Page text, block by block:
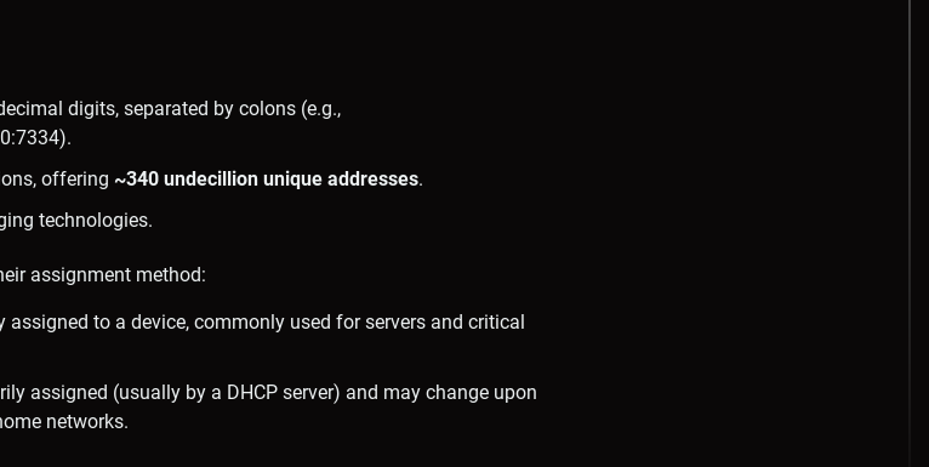
digits, separated by colons (e.g.,
offering ~340 undecillion unique addresses.
technologies.
assignment method:
assigned to a device, commonly used for servers and critical
assigned (usually by a DHCP server) and may change upon
networks.